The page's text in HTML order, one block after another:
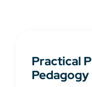
Practical
Pedagogy